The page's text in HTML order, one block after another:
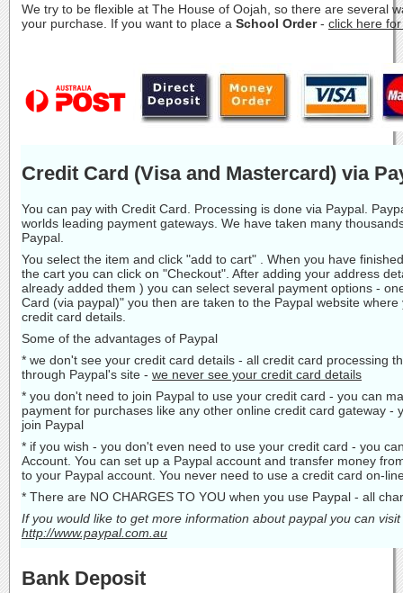
We try to be flexible at The House of Oojah, so there are several
your purchase. If you want to place a School Order- click here
Credit Card (Visa and Mastercard) via
You can pay with Credit Card. Processing is done via Paypal.
worlds leading payment gateways. We have taken many
Paypal.
You select the item and click "add to cart" . When you have
the cart you can click on "Checkout". After adding your address
already added them ) you can select several payment options -
Card (via paypal)" you then are taken to the Paypal website
credit card details.
Some of the advantages of Paypal
* we don't see your credit card details - all credit card processing
through Paypal's site - we never see your credit card details
* you don't need to join Paypal to use your credit card - you can
payment for purchases like any other online credit card gateway -
join Paypal
* if you wish - you don't even need to use your credit card - you
Account. You can set up a Paypal account and transfer money
to your Paypal account. You never need to use a credit card on-
* There are NO CHARGES TO YOU when you use Paypal - all
If you would like to get more information about paypal you can
http://www.paypal.com.au
Bank Deposit